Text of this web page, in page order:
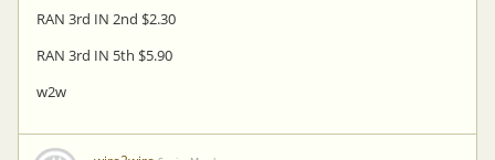
RAN 3rd IN 2nd $2.30
RAN 3rd IN 5th $5.90
w2w